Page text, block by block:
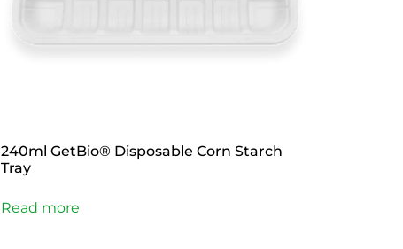
240ml GetBio® Disposable Corn Starch
Tray
Read more